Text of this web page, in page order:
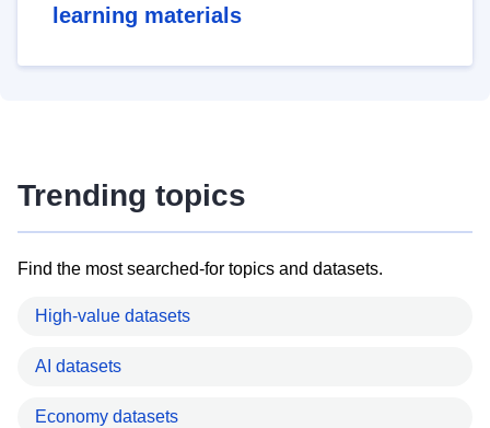
learning materials
Trending topics
Find the most searched-for topics and datasets.
High-value datasets
AI datasets
Economy datasets